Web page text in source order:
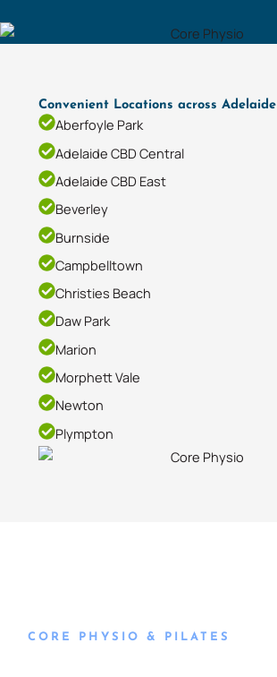
Convenient Locations across Adelaide
Aberfoyle Park
Adelaide CBD Central
Adelaide CBD East
Beverley
Burnside
Campbelltown
Christies Beach
Daw Park
Marion
Morphett Vale
Newton
Plympton
CORE PHYSIO & PILATES